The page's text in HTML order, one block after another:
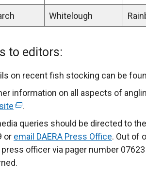
Whitelough
to editors:
on recent fish stocking can be
information on all aspects of
(
e
.
queries should be directed to
or email DAERA Press Office. Out of
officer via pager number